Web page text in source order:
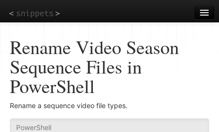
to
main
Rename Video Season
Sequence Files in
PowerShell
Rename a sequence video file types.
PowerShell